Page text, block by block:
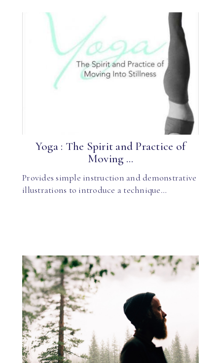
Yoga : The Spirit and Practice of
Moving ...
Provides simple instruction and demonstrative
illustrations to introduce a technique…